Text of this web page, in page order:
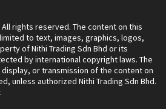
All rights reserved. The content on this
to text, images, graphics, logos,
of Nithi Trading Sdn Bhd or its
by international copyright laws. The
or transmission of the content on
unless authorized Nithi Trading Sdn Bhd.